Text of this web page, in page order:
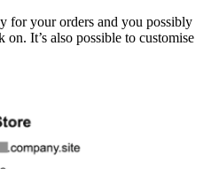
for your orders and you possibly
It’s also possible to customise